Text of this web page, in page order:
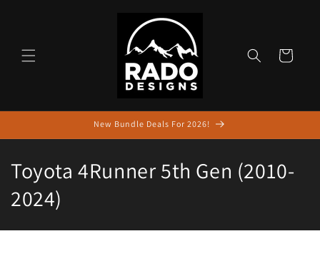
Cart
New Bundle Deals For 2026!
C
o
l
Toyota 4Runner 5th Gen (2010-
2024)